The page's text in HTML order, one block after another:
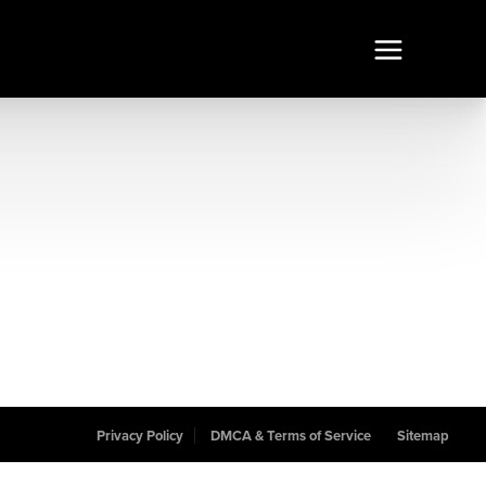
Privacy Policy DMCA & Terms of Service Sitemap